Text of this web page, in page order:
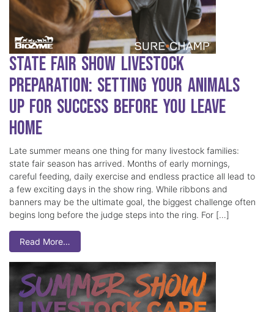
State Fair Show Livestock
Preparation: Setting Your Animals
Up for Success Before You Leave
Home
Late summer means one thing for many livestock families:
state fair season has arrived. Months of early mornings,
careful feeding, daily exercise and endless practice all lead to
a few exciting days in the show ring. While ribbons and
banners may be the ultimate goal, the biggest challenge often
begins long before the judge steps into the ring. For […]
Read More…